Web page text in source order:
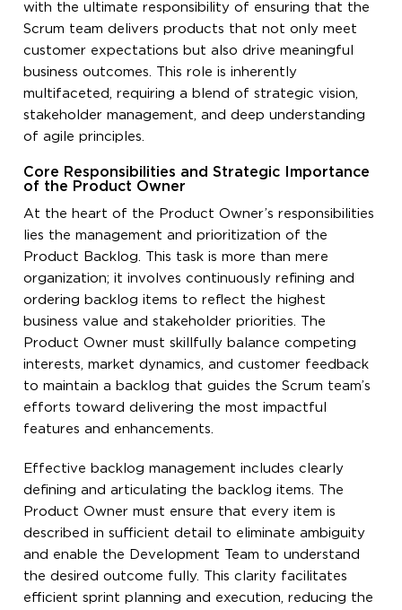
with the ultimate responsibility of ensuring that the
Scrum team delivers products that not only meet
customer expectations but also drive meaningful
business outcomes. This role is inherently
multifaceted, requiring a blend of strategic vision,
stakeholder management, and deep understanding
of agile principles.
Core Responsibilities and Strategic Importance
of the Product Owner
At the heart of the Product Owner’s responsibilities
lies the management and prioritization of the
Product Backlog. This task is more than mere
organization; it involves continuously refining and
ordering backlog items to reflect the highest
business value and stakeholder priorities. The
Product Owner must skillfully balance competing
interests, market dynamics, and customer feedback
to maintain a backlog that guides the Scrum team’s
efforts toward delivering the most impactful
features and enhancements.
Effective backlog management includes clearly
defining and articulating the backlog items. The
Product Owner must ensure that every item is
described in sufficient detail to eliminate ambiguity
and enable the Development Team to understand
the desired outcome fully. This clarity facilitates
efficient sprint planning and execution, reducing the